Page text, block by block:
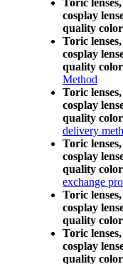
Toric
cosplay
quality color
Toric
cosplay
quality color
Method
Toric
cosplay
quality color
delivery
Toric
cosplay
quality color
exchange
Toric
cosplay
quality color
Toric
cosplay
quality color